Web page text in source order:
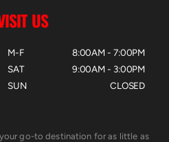
US
M-F
SAT
SUN
8:00AM - 7:00PM
9:00AM - 3:00PM
CLOSED
go-to destination for as little as